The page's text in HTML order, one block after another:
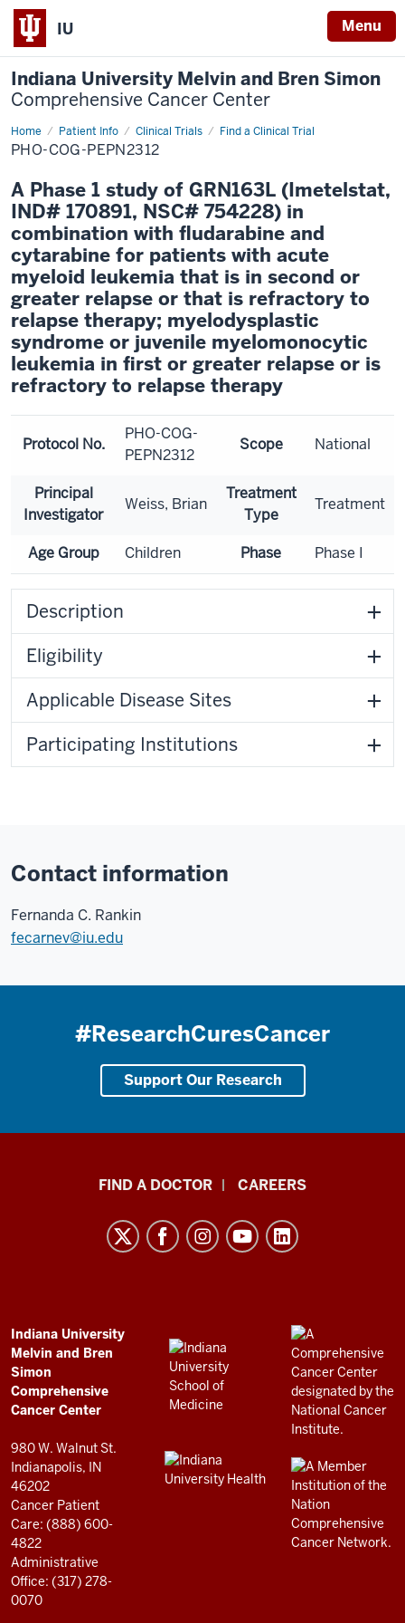
IU Menu
Indiana University Melvin and Bren Simon
Comprehensive Cancer Center
Home Patient Info Clinical Trials Find a Clinical Trial
PHO-COG-PEPN2312
A Phase 1 study of GRN163L (Imetelstat,
IND# 170891, NSC# 754228) in
combination with fludarabine and
cytarabine for patients with acute
myeloid leukemia that is in second or
greater relapse or that is refractory to
relapse therapy; myelodysplastic
syndrome or juvenile myelomonocytic
leukemia in first or greater relapse or is
refractory to relapse therapy
Protocol No.
PHO-COG-
PEPN2312
Scope National
Principal
Investigator
Weiss, Brian
Treatment
Type
Treatment
Age Group Children Phase Phase I
Description
Eligibility
Applicable Disease Sites
Participating Institutions
Contact information
Fernanda C. Rankin
fecarnev@iu.edu
#ResearchCuresCancer
Support Our Research
Comprehensive
Cancer
Center
resources
and
social
media
channels
FIND A DOCTOR CAREERS
ADDITIONAL
LINKS
AND
RESOURCES
Indiana University
Melvin and Bren
Simon
Comprehensive
Cancer Center
980 W. Walnut St.
Indianapolis, IN
46202
Cancer Patient
Care: (888) 600-
4822
Administrative
Office: (317) 278-
0070